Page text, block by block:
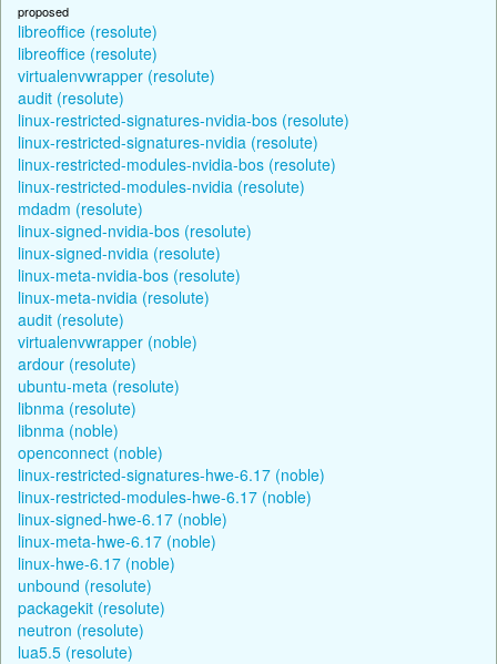
proposed
libreoffice (resolute)
libreoffice (resolute)
virtualenvwrapper (resolute)
audit (resolute)
linux-restricted-signatures-nvidia-bos (resolute)
linux-restricted-signatures-nvidia (resolute)
linux-restricted-modules-nvidia-bos (resolute)
linux-restricted-modules-nvidia (resolute)
mdadm (resolute)
linux-signed-nvidia-bos (resolute)
linux-signed-nvidia (resolute)
linux-meta-nvidia-bos (resolute)
linux-meta-nvidia (resolute)
audit (resolute)
virtualenvwrapper (noble)
ardour (resolute)
ubuntu-meta (resolute)
libnma (resolute)
libnma (noble)
openconnect (noble)
linux-restricted-signatures-hwe-6.17 (noble)
linux-restricted-modules-hwe-6.17 (noble)
linux-signed-hwe-6.17 (noble)
linux-meta-hwe-6.17 (noble)
linux-hwe-6.17 (noble)
unbound (resolute)
packagekit (resolute)
neutron (resolute)
lua5.5 (resolute)